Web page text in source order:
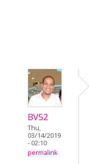
BV52
Thu,
03/14/2019
- 02:10
permalink